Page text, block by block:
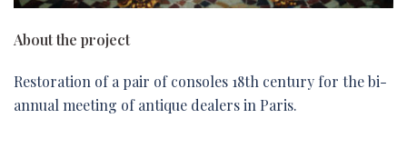
About the project
Restoration of a pair of consoles 18th century for the bi-
annual meeting of antique dealers in Paris.